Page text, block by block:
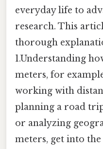
everyday life to
research. This
thorough
1.Understanding
meters, for
working with
planning a road
or analyzing
meters, get into